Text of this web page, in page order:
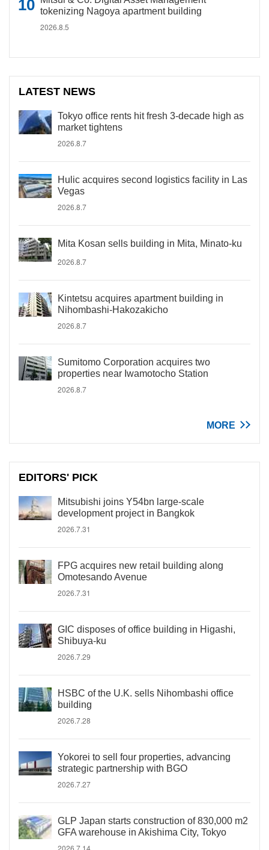
tokenizing Nagoya apartment building
2026.8.5
LATEST NEWS
Tokyo office rents hit fresh 3-decade high as
market tightens
2026.8.7
Hulic acquires second logistics facility in Las
Vegas
2026.8.7
Mita Kosan sells building in Mita, Minato-ku
2026.8.7
Kintetsu acquires apartment building in
Nihombashi-Hakozakicho
2026.8.7
Sumitomo Corporation acquires two
properties near Iwamotocho Station
2026.8.7
MORE
EDITORS' PICK
Mitsubishi joins Y54bn large-scale
development project in Bangkok
2026.7.31
FPG acquires new retail building along
Omotesando Avenue
2026.7.31
GIC disposes of office building in Higashi,
Shibuya-ku
2026.7.29
HSBC of the U.K. sells Nihombashi office
building
2026.7.28
Yokorei to sell four properties, advancing
strategic partnership with BGO
2026.7.27
GLP Japan starts construction of 830,000 m2
GFA warehouse in Akishima City, Tokyo
2026.7.14